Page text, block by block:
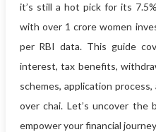
it’s still a hot pick for its
with over 1 crore women
per RBI data. This guide
interest, tax benefits,
schemes, application
over chai. Let’s uncover
empower your financial